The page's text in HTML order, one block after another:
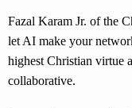
Fazal Karam Jr. of the
let AI make your
highest Christian virtue
collaborative.